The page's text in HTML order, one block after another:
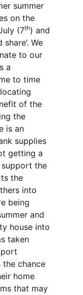
summer
on the
(7th) and
We
to our
a
to time
of the
the
is an
supplies
getting a
support the
the
into
being
and
house into
taken
chance
home
that may